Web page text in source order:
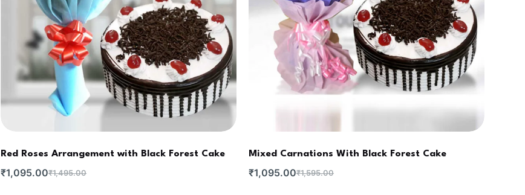
Red Roses Arrangement with Black Forest Cake
₹1,495.00
₹1,095.00
Mixed Carnations With Black Forest Cake
₹1,595.00
₹1,095.00